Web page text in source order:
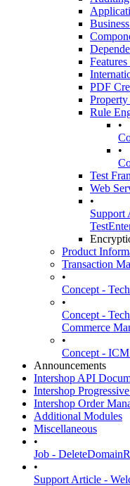
PDF
Rule
•
•
Test
Web
•
Support
Product
Transaction
•
Concept -
•
Concept -
Commerce
•
Concept -
Announcements
Intershop API
Intershop
Intershop Order
Additional Modules
Miscellaneous
•
Job -
•
Support Article -